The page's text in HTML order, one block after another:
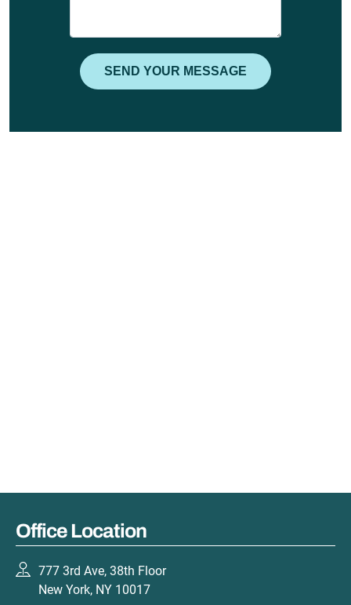
Office Location
777 3rd Ave, 38th Floor
New York, NY 10017